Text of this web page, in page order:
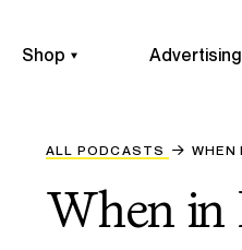
Shop Advertising
ALL PODCASTS WHEN
When in